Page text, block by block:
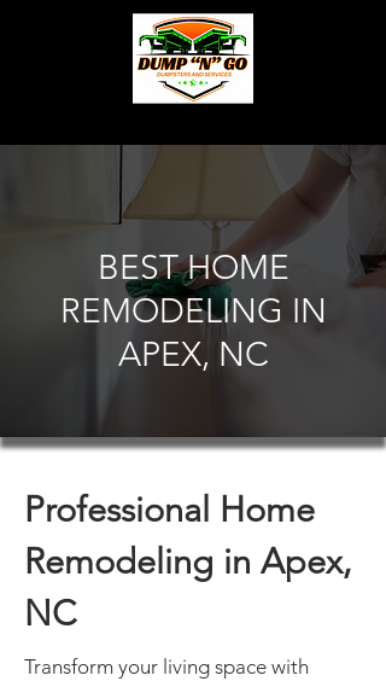
BEST HOME
REMODELING IN
APEX, NC
Professional Home
Remodeling in Apex,
NC
Transform your living space with